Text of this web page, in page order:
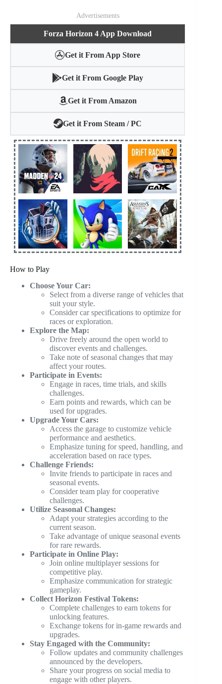
Advertisements
Forza Horizon 4 App Download
Get it From App Store
Get it From Google Play
Get it From Amazon
Get it From Steam / PC
How to Play
Choose Your Car:
Select from a diverse range of vehicles that
suit your style.
Consider car specifications to optimize for
races or exploration.
Explore the Map:
Drive freely around the open world to
discover events and challenges.
Take note of seasonal changes that may
affect your routes.
Participate in Events:
Engage in races, time trials, and skills
challenges.
Earn points and rewards, which can be
used for upgrades.
Upgrade Your Cars:
Access the garage to customize vehicle
performance and aesthetics.
Emphasize tuning for speed, handling, and
acceleration based on race types.
Challenge Friends:
Invite friends to participate in races and
seasonal events.
Consider team play for cooperative
challenges.
Utilize Seasonal Changes:
Adapt your strategies according to the
current season.
Take advantage of unique seasonal events
for rare rewards.
Participate in Online Play:
Join online multiplayer sessions for
competitive play.
Emphasize communication for strategic
gameplay.
Collect Horizon Festival Tokens:
Complete challenges to earn tokens for
unlocking features.
Exchange tokens for in-game rewards and
upgrades.
Stay Engaged with the Community:
Follow updates and community challenges
announced by the developers.
Share your progress on social media to
engage with other players.